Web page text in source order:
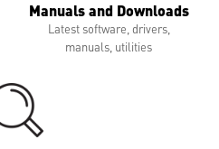
Manuals and Downloads
Latest software, drivers,
manuals, utilities